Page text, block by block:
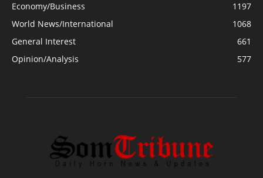
Economy/Business
1197
World News/International
1068
General Interest
661
Opinion/Analysis
577